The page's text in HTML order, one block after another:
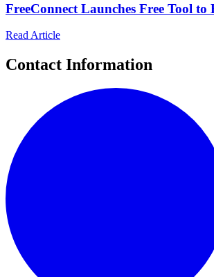
FreeConnect Launches Free Tool
Read Article
Contact Information